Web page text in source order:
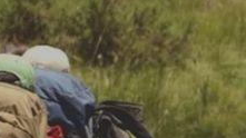
Central America
Europe ›
Middle East
Family
Hiking
Multisport